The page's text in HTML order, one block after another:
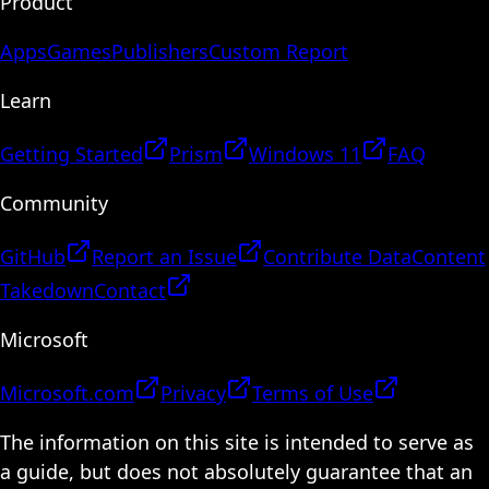
AppsGamesPublishersCustom Report
Learn
Getting Started Prism Windows 11
FAQ
Community
GitHub Report an Issue Contribute DataContent
TakedownContact
Microsoft
Microsoft.com Privacy
Terms of Use
The information on this site is intended to serve as
a guide, but does not absolutely guarantee that an